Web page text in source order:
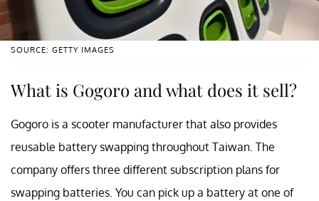
SOURCE: GETTY IMAGES
What is Gogoro and what does it sell?
Gogoro is a scooter manufacturer that also provides
reusable battery swapping throughout Taiwan. The
company offers three different subscription plans for
swapping batteries. You can pick up a battery at one of